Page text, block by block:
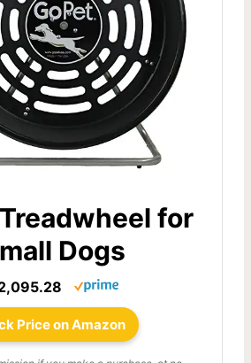
for
Dogs
Price on Amazon